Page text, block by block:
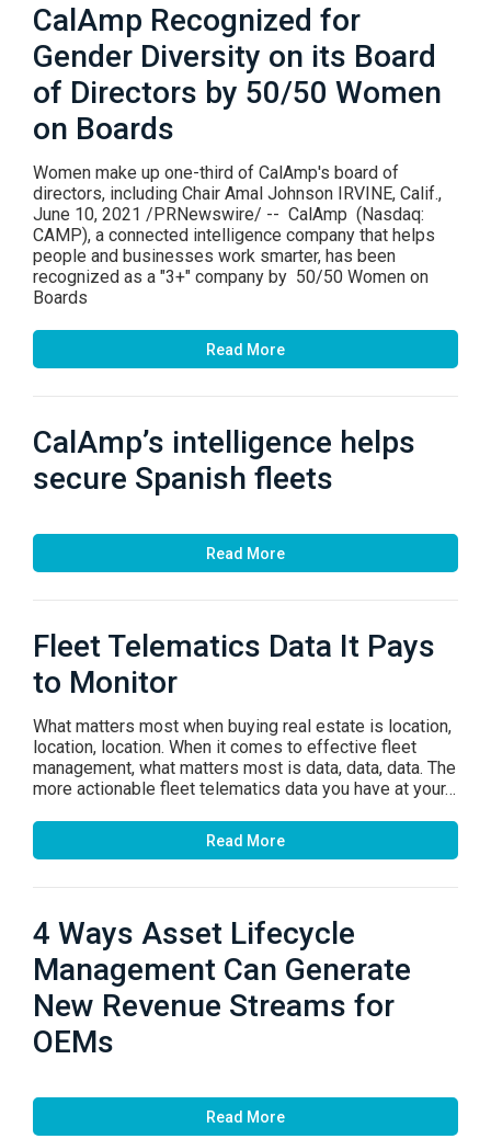
CalAmp Recognized for
Gender Diversity on its Board
of Directors by 50/50 Women
on Boards
Women make up one-third of CalAmp's board of
directors, including Chair Amal Johnson IRVINE, Calif.,
June 10, 2021 /PRNewswire/ -- CalAmp (Nasdaq:
CAMP), a connected intelligence company that helps
people and businesses work smarter, has been
recognized as a "3+" company by 50/50 Women on
Boards
Read More
CalAmp’s intelligence helps
secure Spanish fleets
Read More
Fleet Telematics Data It Pays
to Monitor
What matters most when buying real estate is location,
location, location. When it comes to effective fleet
management, what matters most is data, data, data. The
more actionable fleet telematics data you have at your…
Read More
4 Ways Asset Lifecycle
Management Can Generate
New Revenue Streams for
OEMs
Read More